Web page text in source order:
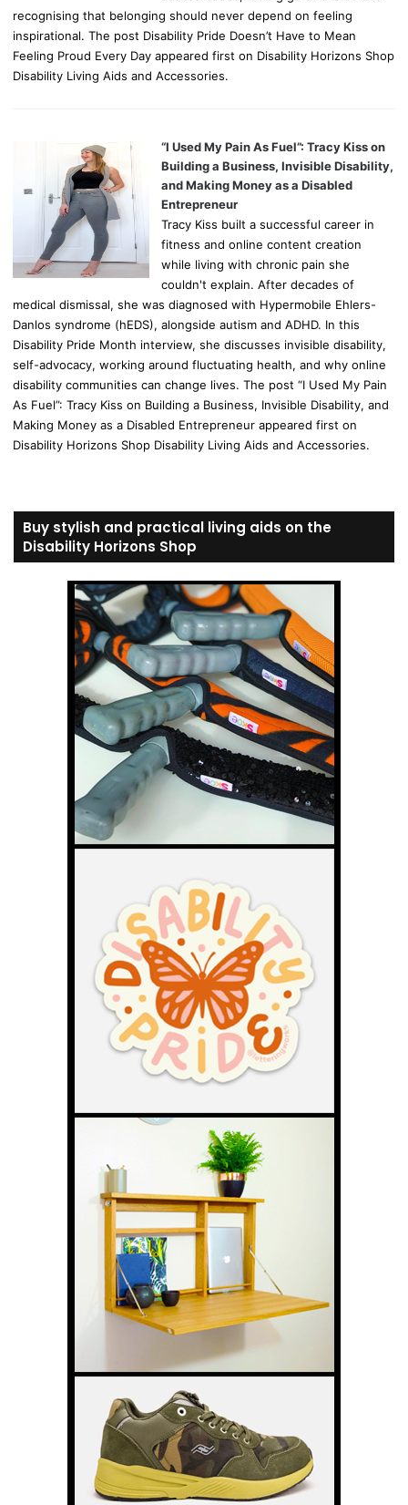
recognising that belonging should never depend on feeling
inspirational. The post Disability Pride Doesn’t Have to Mean
Feeling Proud Every Day appeared first on Disability Horizons Shop
Disability Living Aids and Accessories.
“I Used My Pain As Fuel”: Tracy Kiss on
Building a Business, Invisible Disability,
and Making Money as a Disabled
Entrepreneur
Tracy Kiss built a successful career in
fitness and online content creation
while living with chronic pain she
couldn't explain. After decades of
medical dismissal, she was diagnosed with Hypermobile Ehlers-
Danlos syndrome (hEDS), alongside autism and ADHD. In this
Disability Pride Month interview, she discusses invisible disability,
self-advocacy, working around fluctuating health, and why online
disability communities can change lives. The post “I Used My Pain
As Fuel”: Tracy Kiss on Building a Business, Invisible Disability, and
Making Money as a Disabled Entrepreneur appeared first on
Disability Horizons Shop Disability Living Aids and Accessories.
Buy stylish and practical living aids on the
Disability Horizons Shop